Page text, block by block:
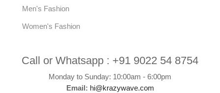
Men's Fashion
Women's Fashion
Call or Whatsapp : +91 9022 54 8754
Monday to Sunday: 10:00am - 6:00pm
Email: hi@krazywave.com